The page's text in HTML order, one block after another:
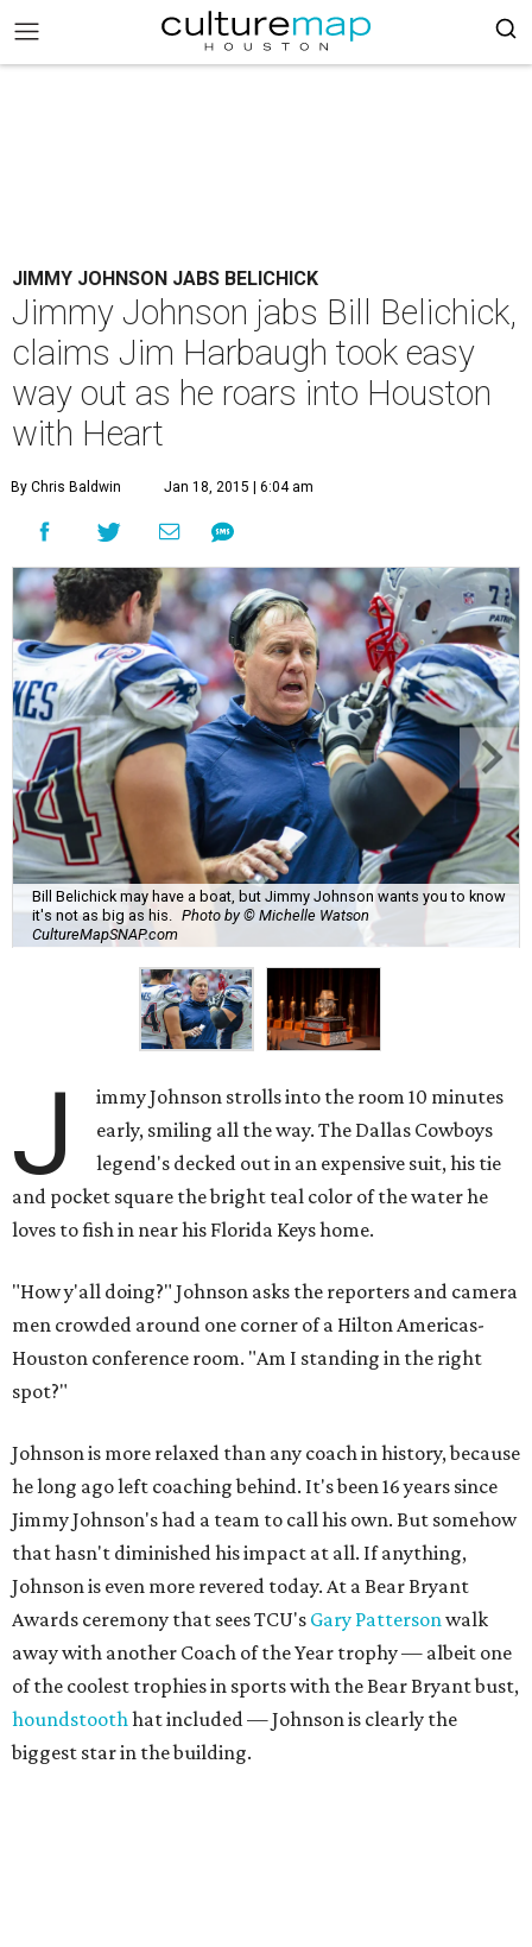
JIMMY JOHNSON JABS BELICHICK
Jimmy Johnson jabs Bill Belichick,
claims Jim Harbaugh took easy
way out as he roars into Houston
with Heart
By Chris Baldwin Jan 18, 2015 | 6:04 am
Bill Belichick may have a boat, but Jimmy Johnson wants you to know
it's not as big as his.
Photo by © Michelle Watson
CultureMapSNAP.com
J
immy Johnson strolls into the room 10 minutes
early, smiling all the way. The Dallas Cowboys
legend's decked out in an expensive suit, his tie
and pocket square the bright teal color of the water he
loves to fish in near his Florida Keys home.
"How y'all doing?" Johnson asks the reporters and camera
men crowded around one corner of a Hilton Americas-
Houston conference room. "Am I standing in the right
spot?"
Johnson is more relaxed than any coach in history, because
he long ago left coaching behind. It's been 16 years since
Jimmy Johnson's had a team to call his own. But somehow
that hasn't diminished his impact at all. If anything,
Johnson is even more revered today. At a Bear Bryant
Awards ceremony that sees TCU's Gary Pattersonwalk
away with another Coach of the Year trophy — albeit one
of the coolest trophies in sports with the Bear Bryant bust,
houndstoothhat included — Johnson is clearly the
biggest star in the building.